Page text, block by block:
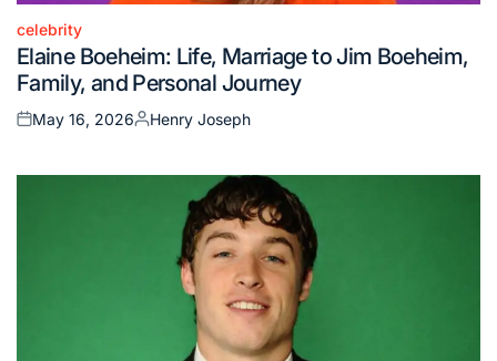
Posted
in
celebrity
Elaine Boeheim: Life, Marriage to Jim Boeheim,
Family, and Personal Journey
Posted
May 16, 2026
Posted
Henry Joseph